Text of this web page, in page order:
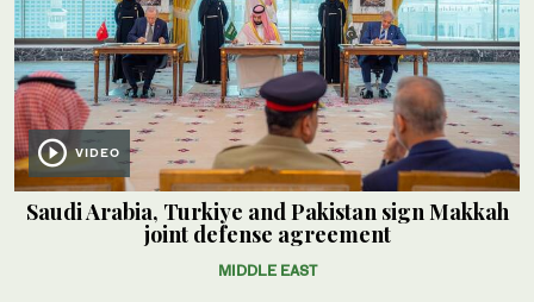
VIDEO
Saudi Arabia, Turkiye and Pakistan sign Makkah
joint defense agreement
MIDDLE EAST